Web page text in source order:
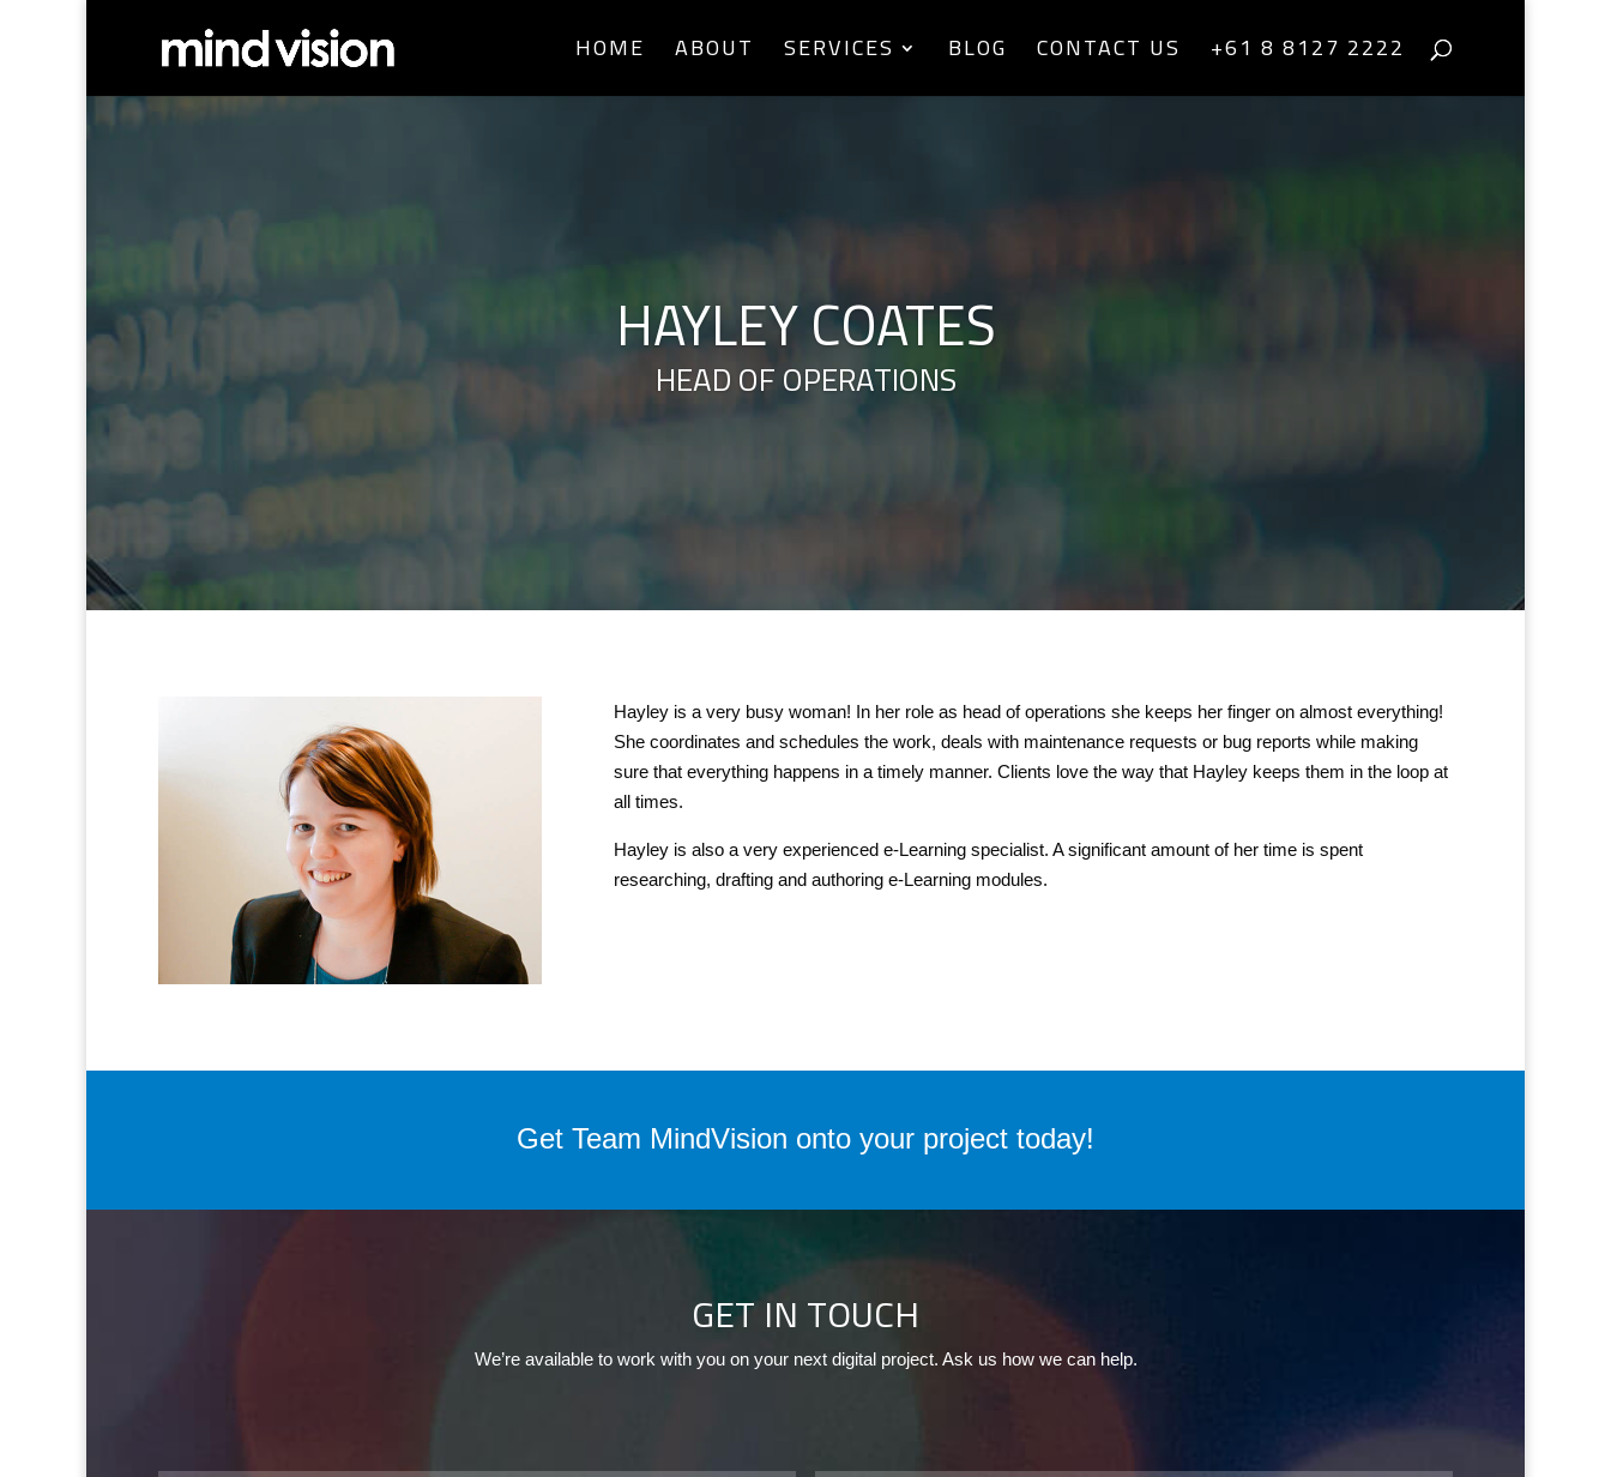
HOME ABOUT SERVICES BLOG CONTACT US +61 8 8127 2222
HAYLEY COATES
HEAD OF OPERATIONS
Hayley is a very busy woman! In her role as head of operations she keeps her finger on almost everything!
She coordinates and schedules the work, deals with maintenance requests or bug reports while making
sure that everything happens in a timely manner. Clients love the way that Hayley keeps them in the loop at
all times.
Hayley is also a very experienced e-Learning specialist. A significant amount of her time is spent
researching, drafting and authoring e-Learning modules.
Get Team MindVision onto your project today!
GET IN TOUCH
We’re available to work with you on your next digital project. Ask us how we can help.